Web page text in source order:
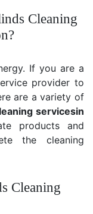
Cleaning
If you are a
provider to
are a variety of
servicesin
products and
the cleaning
Cleaning